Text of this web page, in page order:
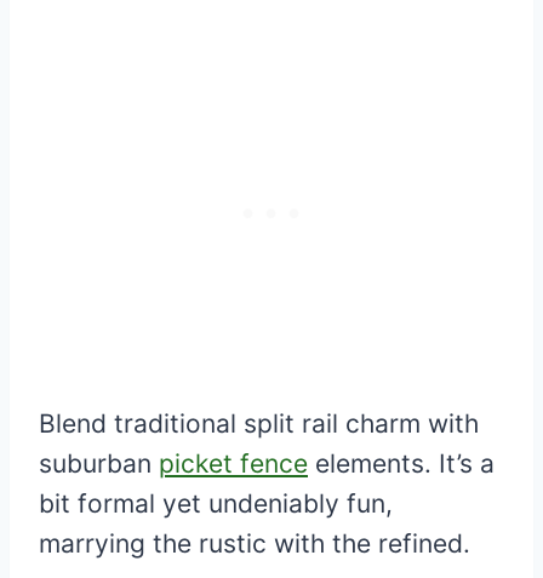
Blend traditional split rail charm with
suburban picket fence elements. It’s a
bit formal yet undeniably fun,
marrying the rustic with the refined.